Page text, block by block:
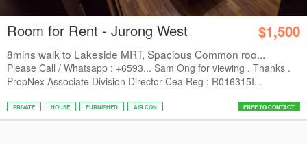
Room for Rent - Jurong West $1,500
8mins walk to Lakeside MRT, Spacious Common roo...
Please Call / Whatsapp : +6593... Sam Ong for viewing . Thanks .
PropNex Associate Division Director Cea Reg : R016315I...
PRIVATE HOUSE FURNISHED AIR CON FREE TO CONTACT